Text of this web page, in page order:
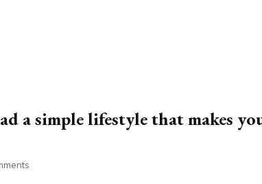
a simple lifestyle that makes